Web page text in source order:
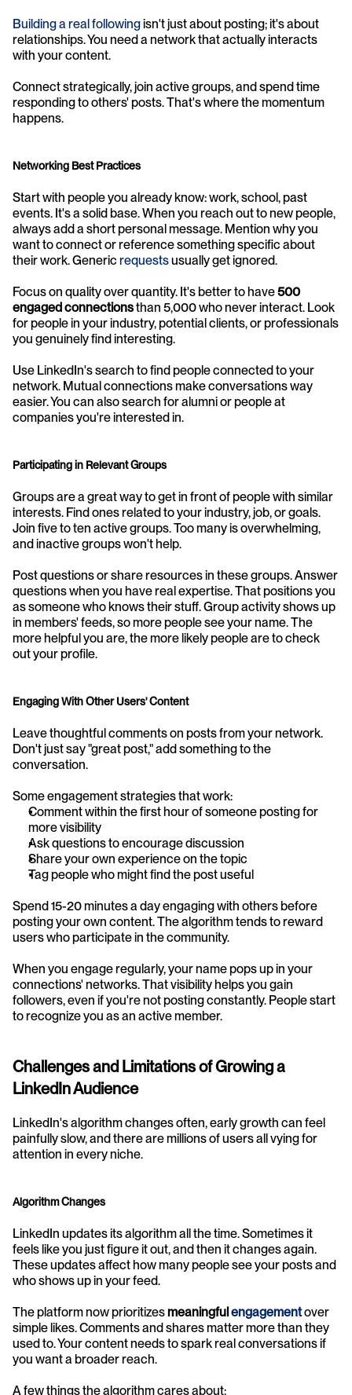
Building a real following isn't just about posting; it's about
relationships. You need a network that actually interacts
with your content.
Connect strategically, join active groups, and spend time
responding to others' posts. That's where the momentum
happens.
Networking Best Practices
Start with people you already know: work, school, past
events. It's a solid base. When you reach out to new people,
always add a short personal message. Mention why you
want to connect or reference something specific about
their work. Generic requests usually get ignored.
Focus on quality over quantity. It's better to have 500
engaged connections than 5,000 who never interact. Look
for people in your industry, potential clients, or professionals
you genuinely find interesting.
Use LinkedIn's search to find people connected to your
network. Mutual connections make conversations way
easier. You can also search for alumni or people at
companies you're interested in.
Participating in Relevant Groups
Groups are a great way to get in front of people with similar
interests. Find ones related to your industry, job, or goals.
Join five to ten active groups. Too many is overwhelming,
and inactive groups won't help.
Post questions or share resources in these groups. Answer
questions when you have real expertise. That positions you
as someone who knows their stuff. Group activity shows up
in members' feeds, so more people see your name. The
more helpful you are, the more likely people are to check
out your profile.
Engaging With Other Users' Content
Leave thoughtful comments on posts from your network.
Don't just say "great post," add something to the
conversation.
Some engagement strategies that work:
Comment within the first hour of someone posting for
more visibility
Ask questions to encourage discussion
Share your own experience on the topic
Tag people who might find the post useful
Spend 15-20 minutes a day engaging with others before
posting your own content. The algorithm tends to reward
users who participate in the community.
When you engage regularly, your name pops up in your
connections' networks. That visibility helps you gain
followers, even if you're not posting constantly. People start
to recognize you as an active member.
Challenges and Limitations of Growing a
LinkedIn Audience
LinkedIn's algorithm changes often, early growth can feel
painfully slow, and there are millions of users all vying for
attention in every niche.
Algorithm Changes
LinkedIn updates its algorithm all the time. Sometimes it
feels like you just figure it out, and then it changes again.
These updates affect how many people see your posts and
who shows up in your feed.
The platform now prioritizes meaningful engagementover
simple likes. Comments and shares matter more than they
used to. Your content needs to spark real conversations if
you want a broader reach.
A few things the algorithm cares about: